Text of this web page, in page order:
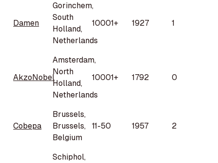
Damen
Gorinchem,
South
Holland,
Netherlands
10001+ 1927 1
AkzoNobel
Amsterdam,
North
Holland,
Netherlands
10001+ 1792 0
Cobepa
Brussels,
Brussels,
Belgium
11-50 1957 2
Schiphol,